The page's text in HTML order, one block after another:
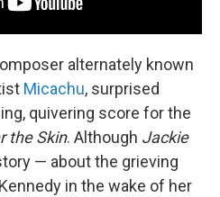
alternately known
Micachu, surprised
quivering score for the
the Skin. Although Jackie
— about the grieving
in the wake of her